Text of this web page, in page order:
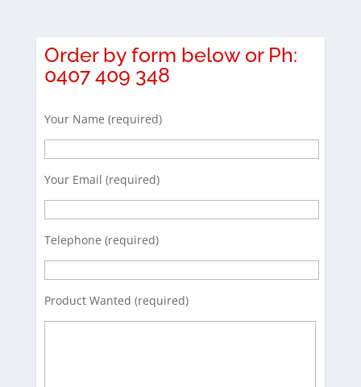
Order by form below or Ph:
0407 409 348
Your Name (required)
Your Email (required)
Telephone (required)
Product Wanted (required)